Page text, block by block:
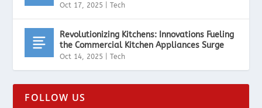
Oct 17, 2025 |Tech
Revolutionizing Kitchens: Innovations Fueling
the Commercial Kitchen Appliances Surge
Oct 14, 2025 |Tech
FOLLOW US